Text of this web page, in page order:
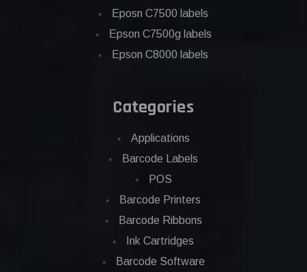
Eposn C7500 labels
Epson C7500g labels
Epson C8000 labels
Categories
Applications
Barcode Labels
POS
Barcode Printers
Barcode Ribbons
Ink Cartridges
Barcode Software